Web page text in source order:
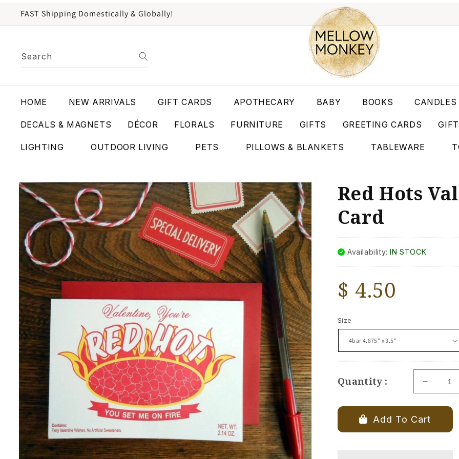
FAST Shipping Domestically & Globally!
Search
HOME NEW ARRIVALS GIFT CARDS APOTHECARY BABY BOOKS CANDLES
DECALS & MAGNETS DÉCOR FLORALS FURNITURE GIFTS GREETING CARDS
LIGHTING OUTDOOR LIVING PETS PILLOWS & BLANKETS TABLEWARE
product
information
Red Hots
Card
Availability:IN STOCK
Regular
price
$ 4.50
Size
Quantity :
Decrease
quantity
for
Red
Add To Cart